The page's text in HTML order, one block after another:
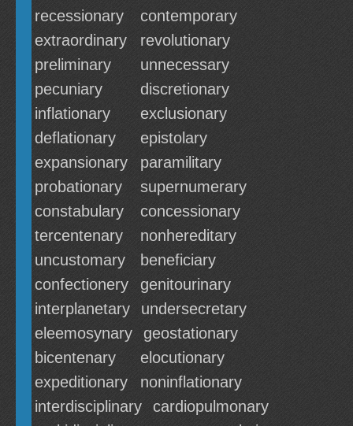
recessionary
contemporary
extraordinary
revolutionary
preliminary
unnecessary
pecuniary
discretionary
inflationary
exclusionary
deflationary
epistolary
expansionary
paramilitary
probationary
supernumerary
constabulary
concessionary
tercentenary
nonhereditary
uncustomary
beneficiary
confectionery
genitourinary
interplanetary
undersecretary
eleemosynary
geostationary
bicentenary
elocutionary
expeditionary
noninflationary
interdisciplinary
cardiopulmonary